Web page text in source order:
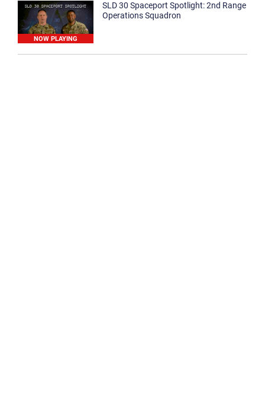
NOW PLAYING
SLD 30 Spaceport Spotlight: 2nd Range
Operations Squadron